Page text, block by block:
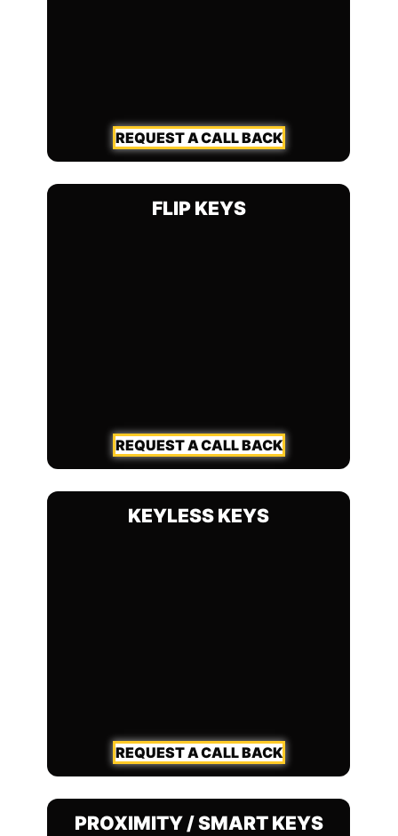
REQUEST A CALL BACK
FLIP KEYS
REQUEST A CALL BACK
KEYLESS KEYS
REQUEST A CALL BACK
PROXIMITY / SMART KEYS